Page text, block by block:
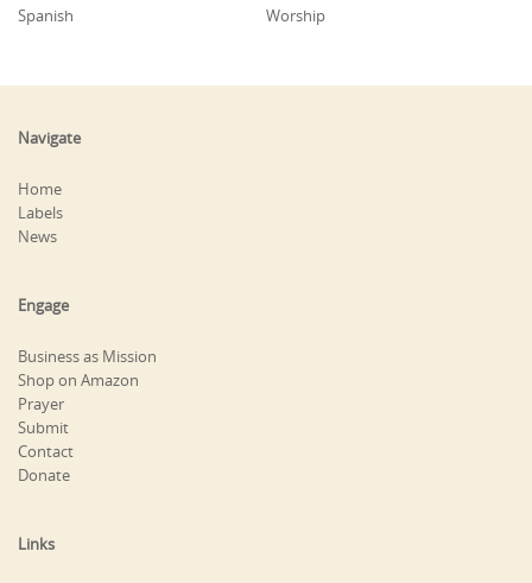
Spanish
Worship
Navigate
Home
Labels
News
Engage
Business as Mission
Shop on Amazon
Prayer
Submit
Contact
Donate
Links